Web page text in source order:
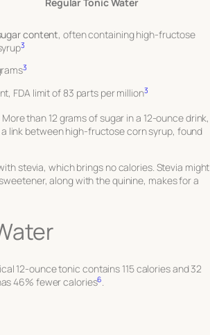
content, often containing high-fructose
3
3
FDA limit of 83 parts per million3
than 12 grams of sugar in a 12-ounce drink,
link between high-fructose corn syrup, found
stevia, which brings no calories. Stevia might
along with the quinine, makes for a
12-ounce tonic contains 115 calories and 32
46% fewer calories6.